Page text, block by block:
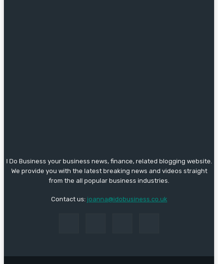
I Do Business your business news, finance, related blogging website.
We provide you with the latest breaking news and videos straight
from the all popular business industries.
Contact us: joanna@idobusiness.co.uk